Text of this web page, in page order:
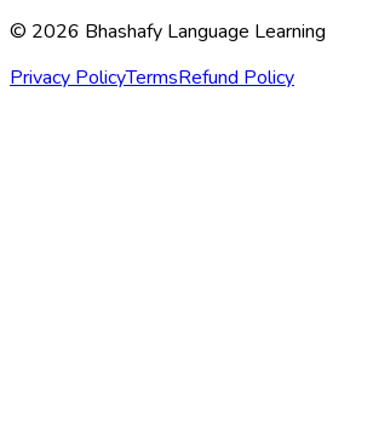
© 2026 Bhashafy Language Learning
Privacy PolicyTermsRefund Policy